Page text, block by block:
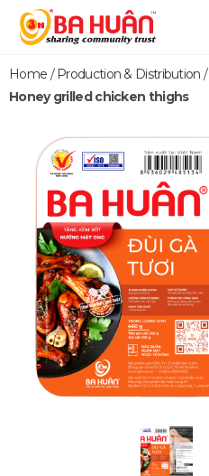
Home / Production & Distribution /
Honey grilled chicken thighs